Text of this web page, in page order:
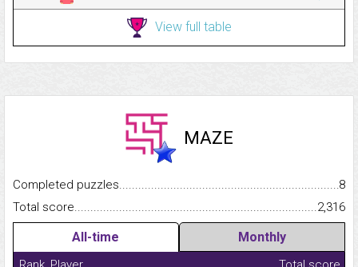
View full table
MAZE
Completed
8
Total
2,316
All-time Monthly